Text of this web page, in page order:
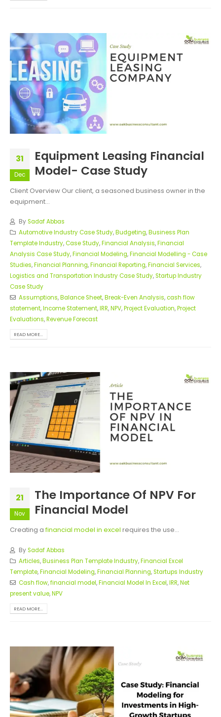
31
Dec
Equipment Leasing Financial
Model- Case Study
Client Overview Our client, a seasoned business owner in the
equipment...
BySadaf Abbas
Automotive Industry Case Study,Budgeting,Business Plan
Template Industry,Case Study,Financial Analysis,Financial
Analysis Case Study,Financial Modeling,Financial Modelling - Case
Studies,Financial Planning,Financial Reporting,Financial Services,
Logistics and Transportation Industry Case Study,Startup Industry
Case Study
Assumptions,Balance Sheet,Break-Even Analysis,cash flow
statement,Income Statement,IRR,NPV,Project Evaluation,Project
Evaluations,Revenue Forecast
READ MORE...
21
Nov
The Importance Of NPV For
Financial Model
Creating afinancial model in excel requires the use...
BySadaf Abbas
Articles,Business Plan Template Industry,Financial Excel
Template,Financial Modeling,Financial Planning,Startups Industry
Cash flow,financial model,Financial Model In Excel,IRR,Net
present value,NPV
READ MORE...